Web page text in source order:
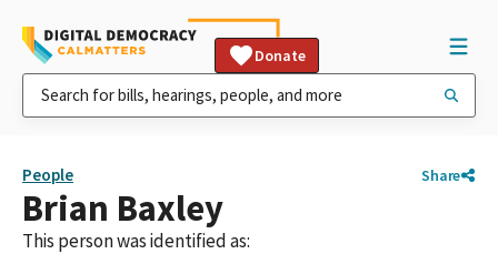
Donate
People Share
Brian Baxley
This person was identified as: